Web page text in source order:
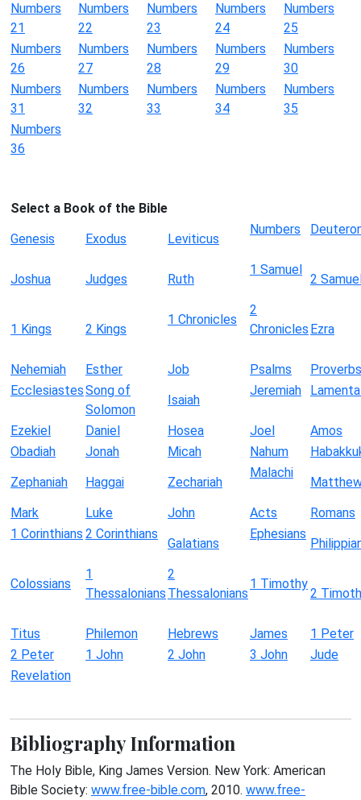
Numbers
21
Numbers
22
Numbers
23
Numbers
24
Numbers
25
Numbers
26
Numbers
27
Numbers
28
Numbers
29
Numbers
30
Numbers
31
Numbers
32
Numbers
33
Numbers
34
Numbers
35
Numbers
36
Select a Book of the Bible
Genesis
Exodus Leviticus
Numbers
Joshua Judges Ruth
1 Samuel
2
1 Kings 2 Kings
1 Chronicles
2
Chronicles Ezra
Nehemiah Esther Job Psalms
Proverbs
EcclesiastesSong of
Solomon
Isaiah
Jeremiah
Ezekiel Daniel Hosea Joel
Amos
Obadiah
Jonah Micah Nahum
Zephaniah
Haggai Zechariah
Malachi
Mark
Luke John Acts
Romans
1 Corinthians 2 Corinthians
Galatians
Ephesians
Colossians
1
Thessalonians
2
Thessalonians
1 Timothy
2
Titus Philemon Hebrews James
1 Peter
2 Peter
1 John 2 John 3 John
Jude
Revelation
Bibliography Information
The Holy Bible, King James Version. New York: American
Bible Society: www.free-bible.com, 2010. www.free-